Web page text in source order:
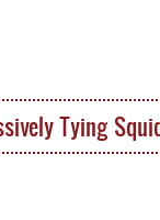
Tying